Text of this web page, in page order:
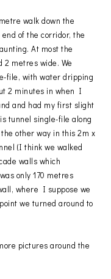
walk down the
of the corridor, the
At most the
2 metres wide. We
file, with water dripping
2 minutes in when I
and had my first slight
tunnel single-file along
other way in this 2m x
(I think we walked
walls which
only 170 metres
where I suppose we
we turned around to
pictures around the